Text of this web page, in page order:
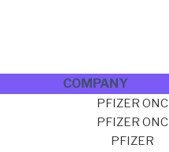
COMPANY
PFIZER ONC
PFIZER ONC
PFIZER